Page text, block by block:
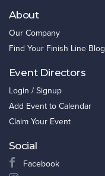
About
Our Company
Find Your Finish Line Blog
Event Directors
Login / Signup
Add Event to Calendar
Claim Your Event
Social
Facebook